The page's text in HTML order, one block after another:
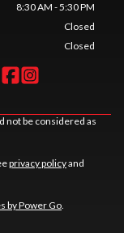
8:30 AM - 5:30 PM
Closed
Closed
not be considered as
privacy policyand
by Power Go.